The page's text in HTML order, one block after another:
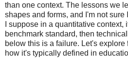
than one context. The lessons we
shapes and forms, and I'm not sure
I suppose in a quantitative context,
benchmark standard, then
below this is a failure. Let's
how it's typically defined in